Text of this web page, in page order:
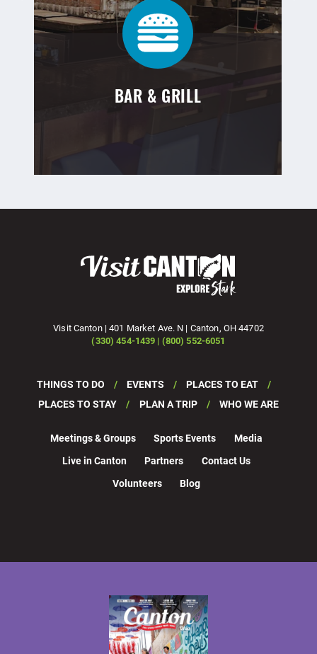
BAR & GRILL
Visit Canton | 401 Market Ave. N | Canton, OH 44702
(330) 454-1439 | (800) 552-6051
THINGS TO DO EVENTS
PLACES TO EAT
PLACES TO STAY
PLAN A TRIP WHO WE ARE
Meetings & Groups Sports Events
Media
Live in Canton
Partners
Contact Us
Volunteers
Blog